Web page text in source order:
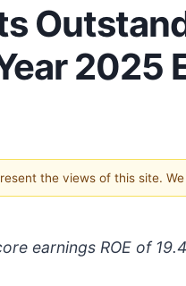
the views of this site.
earnings ROE of